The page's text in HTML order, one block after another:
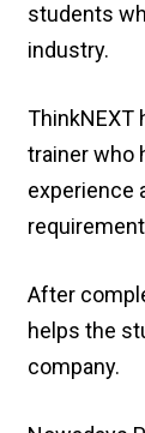
students
industry.
ThinkNEXT
trainer who
experience
After
helps the
company.